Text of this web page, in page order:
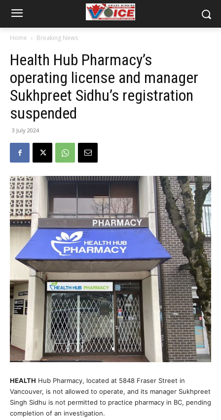
Home Breaking News
Health Hub Pharmacy’s
operating license and manager
Sukhpreet Sidhu’s registration
suspended
3 July 2024
HEALTH Hub Pharmacy, located at 5848 Fraser Street in
Vancouver, is not allowed to operate, and its manager Sukhpreet
Singh Sidhu is not permitted to practice pharmacy in BC, pending
completion of an investigation.